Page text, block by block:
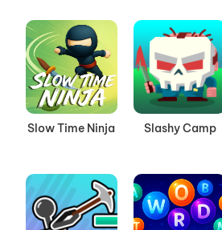
Slow Time Ninja Slashy Camp